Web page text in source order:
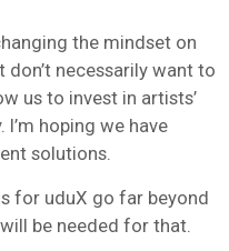
the mindset on
necessarily want to
us to invest in artists’
hoping we have
solutions.
for uduX go far beyond
be needed for that.